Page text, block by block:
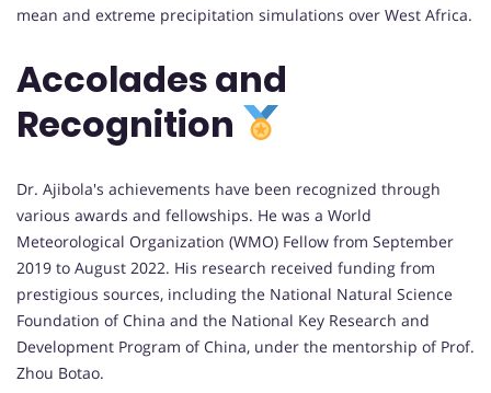
mean and extreme precipitation simulations over West Africa.
Accolades and
Recognition
Dr. Ajibola's achievements have been recognized through
various awards and fellowships. He was a World
Meteorological Organization (WMO) Fellow from September
2019 to August 2022. His research received funding from
prestigious sources, including the National Natural Science
Foundation of China and the National Key Research and
Development Program of China, under the mentorship of Prof.
Zhou Botao.